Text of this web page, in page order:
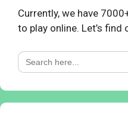
Currently, we have
to play online. Let’s find
Search
for: